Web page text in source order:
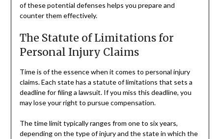
of these potential defenses helps you prepare and
counter them effectively.
The Statute of Limitations for
Personal Injury Claims
Time is of the essence when it comes to personal injury
claims. Each state has a statute of limitations that sets a
deadline for filing a lawsuit. If you miss this deadline, you
may lose your right to pursue compensation.
The time limit typically ranges from one to six years,
depending on the type of injury and the state in which the